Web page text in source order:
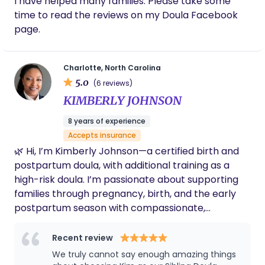
time to read the reviews on my Doula Facebook
page.
Charlotte, North Carolina
5.0 (6 reviews)
KIMBERLY JOHNSON
8 years of experience
Accepts insurance
🌿 Hi, I’m Kimberly Johnson—a certified birth and
postpartum doula, with additional training as a
high-risk doula. I’m passionate about supporting
families through pregnancy, birth, and the early
postpartum season with compassionate,
Navy Chief, and we’re a blended family with four
daughters and one son, all grown. We’re also
Recent review
We truly cannot say enough amazing things